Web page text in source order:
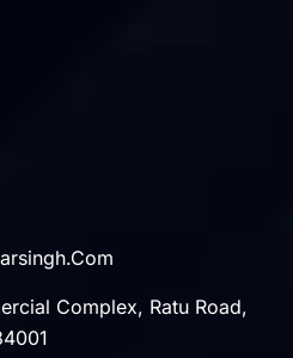
Complex, Ratu Road,